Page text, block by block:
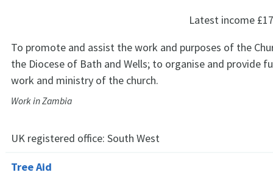
Latest income
To promote and assist the work and purposes of the
the Diocese of Bath and Wells; to organise and provide
work and ministry of the church.
Work in Zambia
UK registered office: South West
Tree Aid